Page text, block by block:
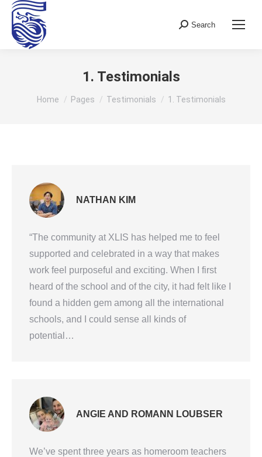
Search:
Search
1. Testimonials
You are here:
Home Pages Testimonials 1. Testimonials
NATHAN KIM
“The community at XLIS has helped me to feel
supported and celebrated in a way that makes
work feel purposeful and exciting. When I first
heard of the school and of the city, it had felt like I
found a hidden gem among all the international
schools, and I could sense all kinds of
potential…
ANGIE AND ROMANN LOUBSER
We’ve spent three years as homeroom teachers